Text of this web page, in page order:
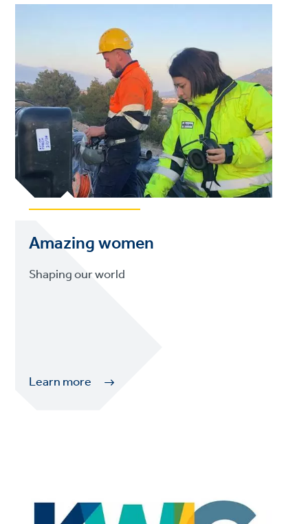
Amazing women
Shaping our world
Learn more